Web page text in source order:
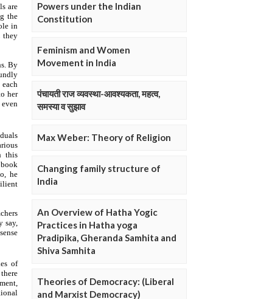
Powers under the Indian
Constitution
Feminism and Women
Movement in India
पंचायती राज व्यवस्था-आवश्यकता, महत्व,
समस्या व सुझाव
Max Weber: Theory of Religion
Changing family structure of
India
An Overview of Hatha Yogic
Practices in Hatha yoga
Pradipika, Gheranda Samhita and
Shiva Samhita
Theories of Democracy: (Liberal
and Marxist Democracy)